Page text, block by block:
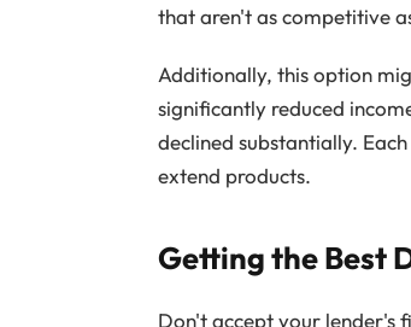
that aren't as competitive
Additionally, this option
significantly reduced
declined substantially.
extend products.
Getting the Best
Don't accept your lender's